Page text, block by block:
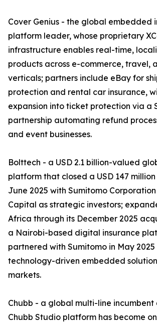
Cover Genius - the global embedded
platform leader, whose proprietary
infrastructure enables real-time,
products across e-commerce, travel,
verticals; partners include eBay for
protection and rental car insurance,
expansion into ticket protection via a
partnership automating refund
and event businesses.
Bolttech - a USD 2.1 billion-valued
platform that closed a USD 147 million
June 2025 with Sumitomo
Capital as strategic investors;
Africa through its December 2025
a Nairobi-based digital insurance
partnered with Sumitomo in May
technology-driven embedded
markets.
Chubb - a global multi-line incumbent
Chubb Studio platform has become